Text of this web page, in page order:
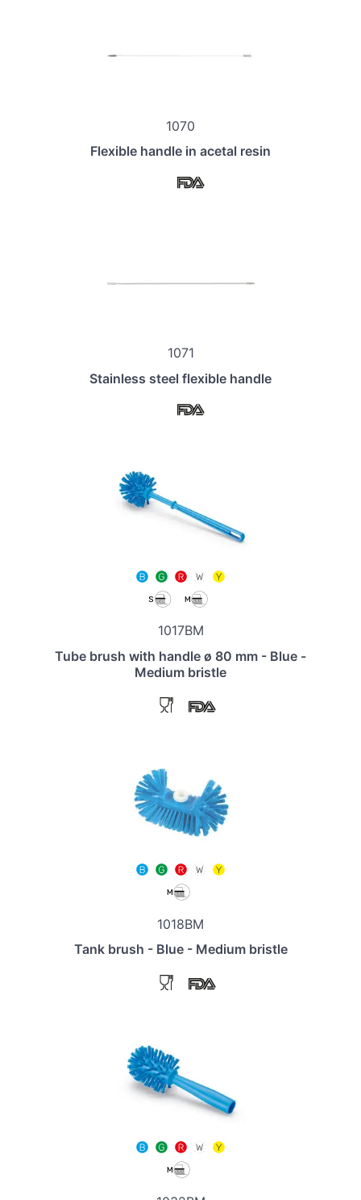
1070
Flexible handle in acetal resin
1071
Stainless steel flexible handle
1017BM
Tube brush with handle ø 80 mm - Blue -
Medium bristle
1018BM
Tank brush - Blue - Medium bristle